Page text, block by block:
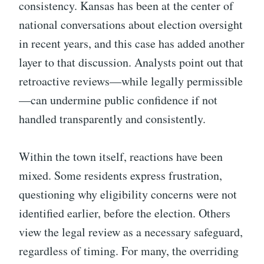
consistency. Kansas has been at the center of
national conversations about election oversight
in recent years, and this case has added another
layer to that discussion. Analysts point out that
retroactive reviews—while legally permissible
—can undermine public confidence if not
handled transparently and consistently.
Within the town itself, reactions have been
mixed. Some residents express frustration,
questioning why eligibility concerns were not
identified earlier, before the election. Others
view the legal review as a necessary safeguard,
regardless of timing. For many, the overriding